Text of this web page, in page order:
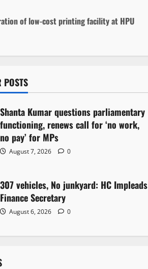
of low-cost printing facility at HPU
POSTS
Shanta Kumar questions parliamentary
functioning, renews call for ‘no work,
no pay’ for MPs
August 7, 2026 0
307 vehicles, No junkyard: HC Impleads
Finance Secretary
August 6, 2026 0